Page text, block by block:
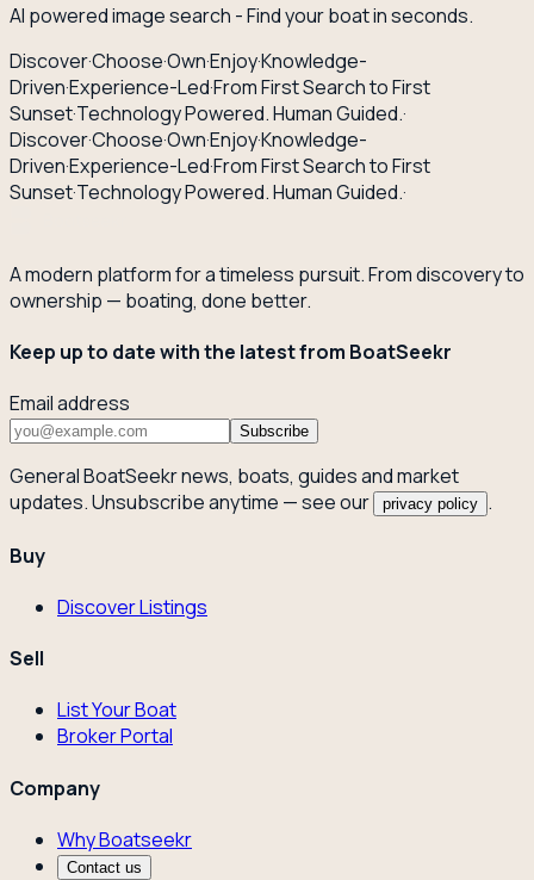
AI powered image search - Find your boat in seconds.
Discover·Choose·Own·Enjoy·Knowledge-
Driven·Experience-Led·From First Search to First
Sunset·Technology Powered. Human Guided.·
Discover·Choose·Own·Enjoy·Knowledge-
Driven·Experience-Led·From First Search to First
Sunset·Technology Powered. Human Guided.·
A modern platform for a timeless pursuit. From discovery to
ownership — boating, done better.
Keep up to date with the latest from BoatSeekr
Email address
Subscribe
General BoatSeekr news, boats, guides and market
updates. Unsubscribe anytime — see our
privacy policy .
Buy
Discover Listings
Sell
List Your Boat
Broker Portal
Company
Why Boatseekr
Contact us